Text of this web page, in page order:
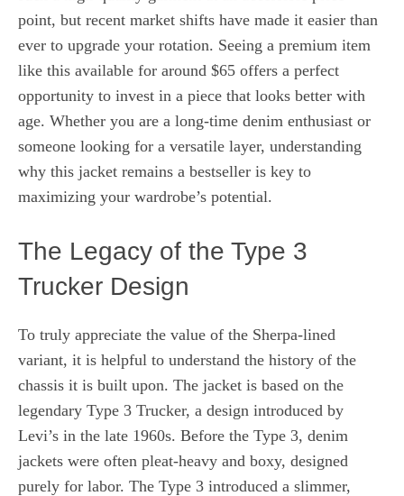
point, but recent market shifts have made it easier than
ever to upgrade your rotation. Seeing a premium item
like this available for around $65 offers a perfect
opportunity to invest in a piece that looks better with
age. Whether you are a long-time denim enthusiast or
someone looking for a versatile layer, understanding
why this jacket remains a bestseller is key to
maximizing your wardrobe’s potential.
The Legacy of the Type 3
Trucker Design
To truly appreciate the value of the Sherpa-lined
variant, it is helpful to understand the history of the
chassis it is built upon. The jacket is based on the
legendary Type 3 Trucker, a design introduced by
Levi’s in the late 1960s. Before the Type 3, denim
jackets were often pleat-heavy and boxy, designed
purely for labor. The Type 3 introduced a slimmer,